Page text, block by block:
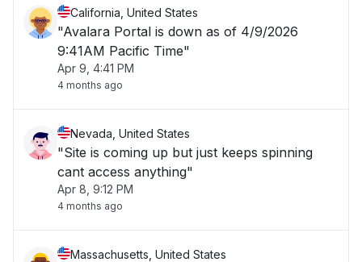
California, United States
"Avalara Portal is down as of 4/9/2026
9:41AM Pacific Time"
Apr 9, 4:41 PM
4 months ago
Nevada, United States
"Site is coming up but just keeps spinning
cant access anything"
Apr 8, 9:12 PM
4 months ago
Massachusetts, United States